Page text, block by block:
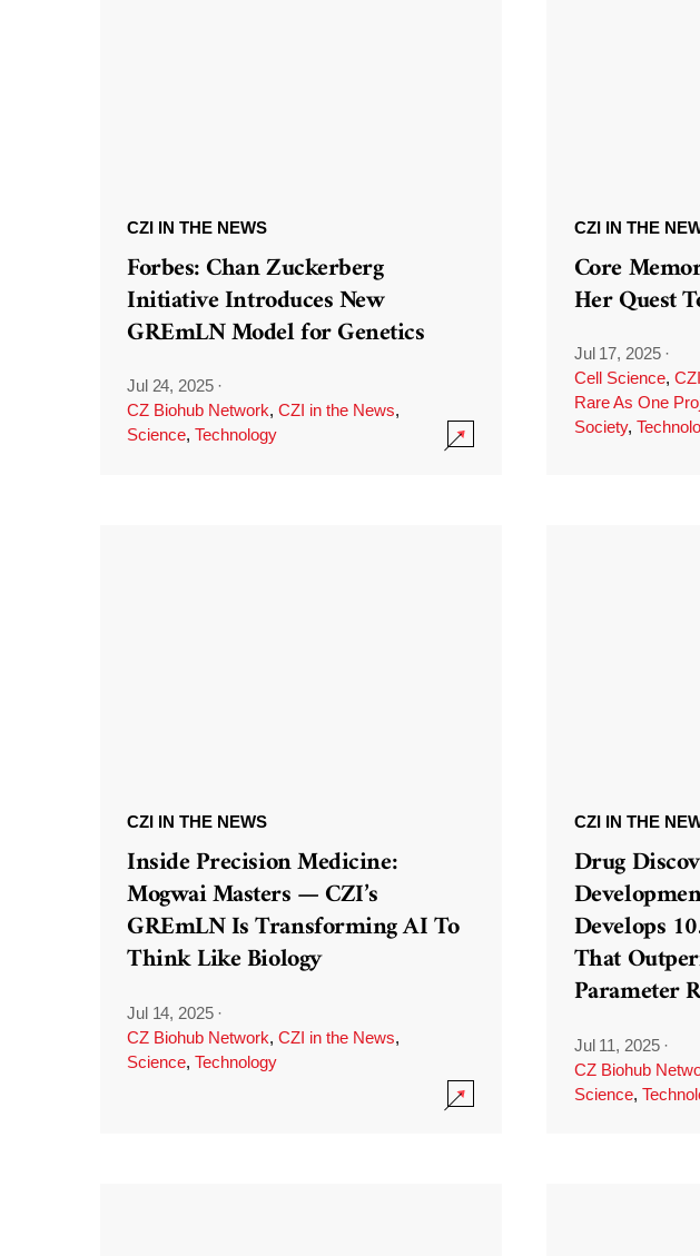
CZI IN THE NEWS
Forbes: Chan Zuckerberg
Initiative Introduces New
GREmLN Model for Genetics
Jul 24, 2025 ·
CZ Biohub Network, CZI in the News,
Science, Technology
CZI IN THE
Core
Her Quest
Jul 17, 2025 ·
Cell Science,
Rare As One
Society,
CZI IN THE NEWS
Inside Precision Medicine:
Mogwai Masters — CZI’s
GREmLN Is Transforming AI To
Think Like Biology
Jul 14, 2025 ·
CZ Biohub Network, CZI in the News,
Science, Technology
CZI IN THE
Drug
Develops
That
Parameter
Jul 11, 2025 ·
CZ Biohub
Science,